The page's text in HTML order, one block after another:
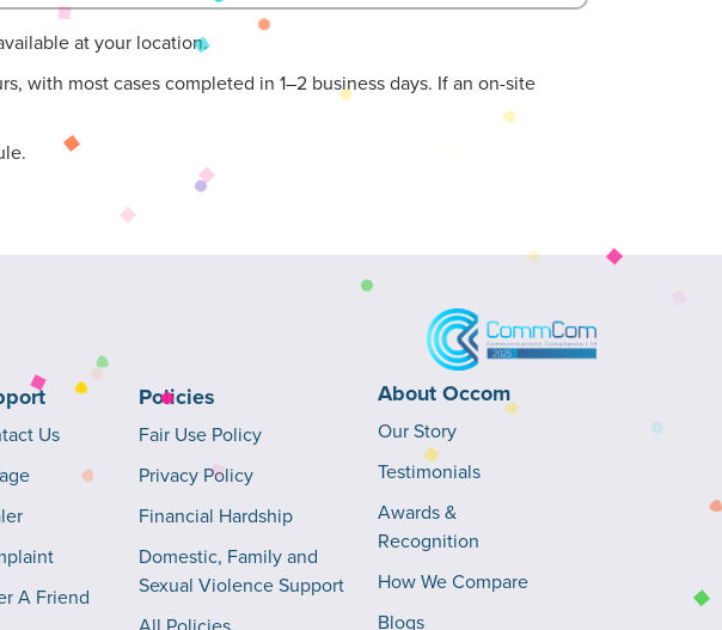
at your location.
with most cases completed in 1–2 business days. If an on-site
Us
A Friend
Policies
Fair Use Policy
Privacy Policy
Financial Hardship
Domestic, Family and
Sexual Violence Support
About Occom
Our Story
Testimonials
Awards &
Recognition
How We Compare
Blogs